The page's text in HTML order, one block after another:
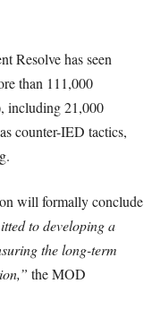
Resolve has seen
than 111,000
including 21,000
counter-IED tactics,
will formally conclude
to developing a
the long-term
the MOD